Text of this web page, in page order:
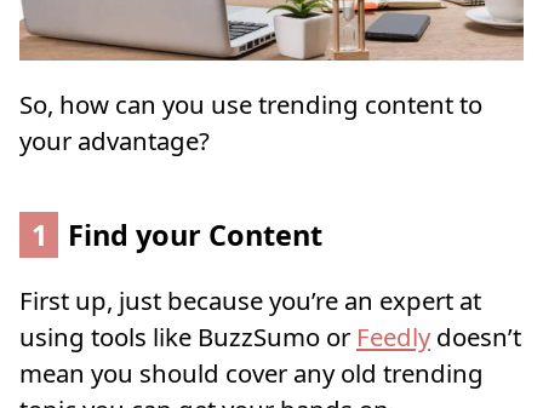
So, how can you use trending content to
your advantage?
1 Find your Content
First up, just because you’re an expert at
using tools like BuzzSumo or Feedlydoesn’t
mean you should cover any old trending